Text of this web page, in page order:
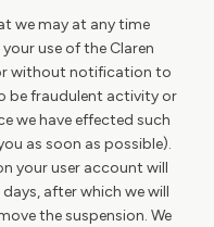
we may at any time
use of the Claren
without notification to
be fraudulent activity or
we have effected such
as soon as possible).
your user account will
after which we will
the suspension. We